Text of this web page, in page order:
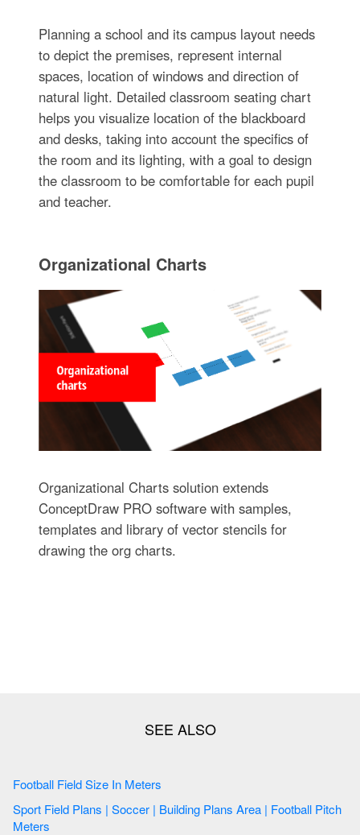
Planning a school and its campus layout needs
to depict the premises, represent internal
spaces, location of windows and direction of
natural light. Detailed classroom seating chart
helps you visualize location of the blackboard
and desks, taking into account the specifics of
the room and its lighting, with a goal to design
the classroom to be comfortable for each pupil
and teacher.
Organizational Charts
Organizational Charts solution extends
ConceptDraw PRO software with samples,
templates and library of vector stencils for
drawing the org charts.
Football Field Size In Meters
Sport Field Plans | Soccer | Building Plans Area | Football Pitch
Meters